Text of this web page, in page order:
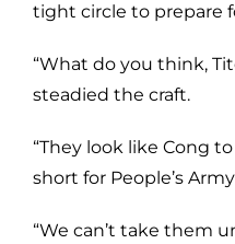
tight circle to prepare
“What do you think,
steadied the craft.
“They look like Cong to
short for People’s
“We can’t take them